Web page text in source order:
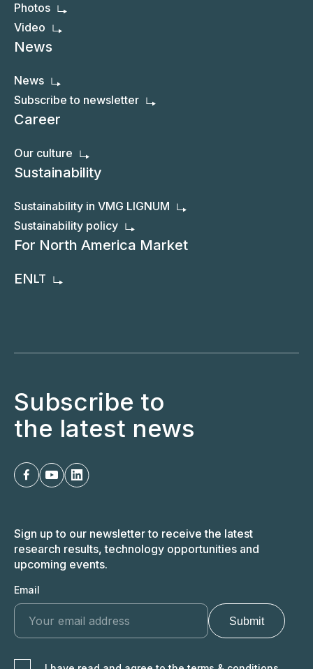
Photos
Video
News
News
Subscribe to newsletter
Career
Our culture
Sustainability
Sustainability in VMG LIGNUM
Sustainability policy
For North America Market
ENLT
Subscribe to
the latest news
Sign up to our newsletter to receive the latest
research results, technology opportunities and
upcoming events.
Email